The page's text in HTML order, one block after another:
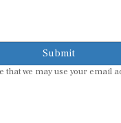
Submit
we may use your email